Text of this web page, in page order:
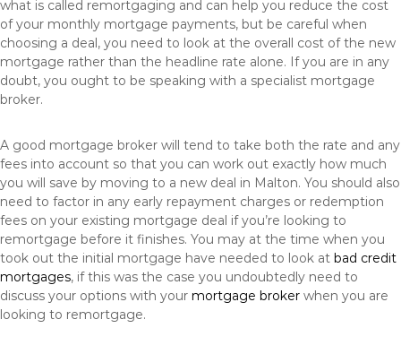
what is called remortgaging and can help you reduce the cost
of your monthly mortgage payments, but be careful when
choosing a deal, you need to look at the overall cost of the new
mortgage rather than the headline rate alone. If you are in any
doubt, you ought to be speaking with a specialist mortgage
broker.
A good mortgage broker will tend to take both the rate and any
fees into account so that you can work out exactly how much
you will save by moving to a new deal in Malton. You should also
need to factor in any early repayment charges or redemption
fees on your existing mortgage deal if you’re looking to
remortgage before it finishes. You may at the time when you
took out the initial mortgage have needed to look at bad credit
mortgages, if this was the case you undoubtedly need to
discuss your options with your mortgage broker when you are
looking to remortgage.